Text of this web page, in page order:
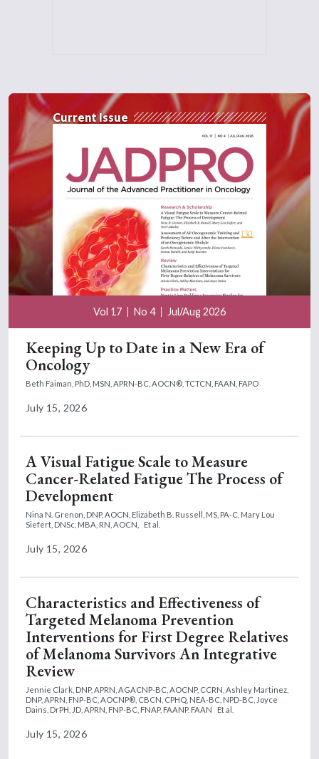
Current Issue
Vol 17 No 4 Jul/Aug 2026
Keeping Up to Date in a New Era of
Oncology
Beth Faiman, PhD, MSN, APRN-BC, AOCN®, TCTCN, FAAN, FAPO
July 15, 2026
A Visual Fatigue Scale to Measure
Cancer-Related Fatigue The Process of
Development
Nina N. Grenon, DNP, AOCN, Elizabeth B. Russell, MS, PA-C, Mary Lou
Siefert, DNSc, MBA, RN, AOCN,
Et al.
July 15, 2026
Characteristics and Effectiveness of
Targeted Melanoma Prevention
Interventions for First Degree Relatives
of Melanoma Survivors An Integrative
Review
Jennie Clark, DNP, APRN, AGACNP-BC, AOCNP, CCRN, Ashley Martinez,
DNP, APRN, FNP-BC, AOCNP®, CBCN, CPHQ, NEA-BC, NPD-BC, Joyce
Dains, DrPH, JD, APRN, FNP-BC, FNAP, FAANP, FAAN
Et al.
July 15, 2026